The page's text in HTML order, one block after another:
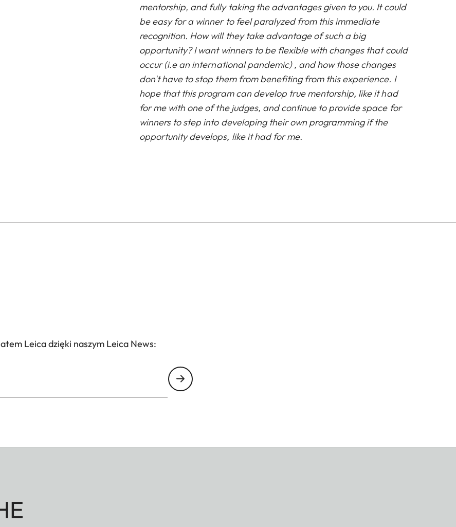
mentorship, and fully taking the advantages given to you. It could
be easy for a winner to feel paralyzed from this immediate
recognition. How will they take advantage of such a big
opportunity? I want winners to be flexible with changes that could
occur (i.e an international pandemic) , and how those changes
don't have to stop them from benefiting from this experience. I
hope that this program can develop true mentorship, like it had
for me with one of the judges, and continue to provide space for
winners to step into developing their own programming if the
opportunity develops, like it had for me.
Leica dzięki naszym Leica News: